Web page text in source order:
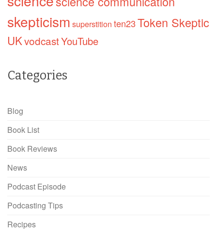
skepticism superstition ten23Token Skeptic
UKvodcastYouTube
Categories
Blog
Book List
Book Reviews
News
Podcast Episode
Podcasting Tips
Recipes